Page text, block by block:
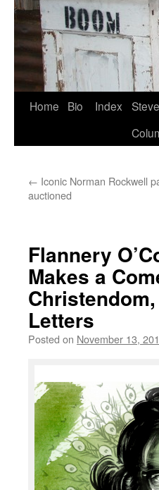
Skip
Home Bio Index
← Iconic Norman Rockwell
auctioned
Flannery
Makes a
Letters
Posted on November 13,